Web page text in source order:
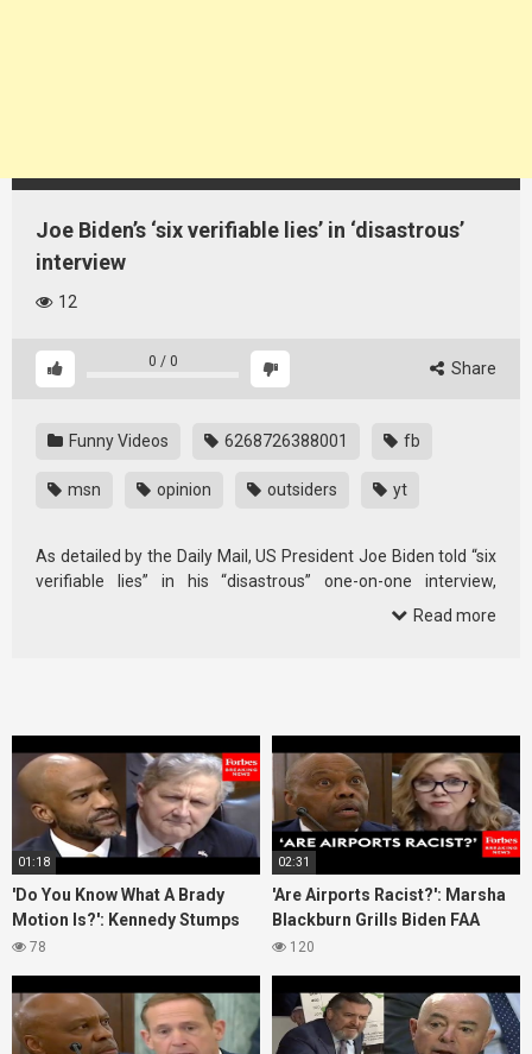
Joe Biden’s ‘six verifiable lies’ in ‘disastrous’
interview
12
0 / 0 Share
Funny Videos 6268726388001 fb
msn opinion outsiders yt
As detailed by the Daily Mail, US President Joe Biden told “six
verifiable lies” in his “disastrous” one-on-one interview,
Read more
01:18
'Do You Know What A Brady
Motion Is?': Kennedy Stumps
Biden Judicial Nom With Very
78
02:31
'Are Airports Racist?': Marsha
Blackburn Grills Biden FAA
Administration Nominee On
120